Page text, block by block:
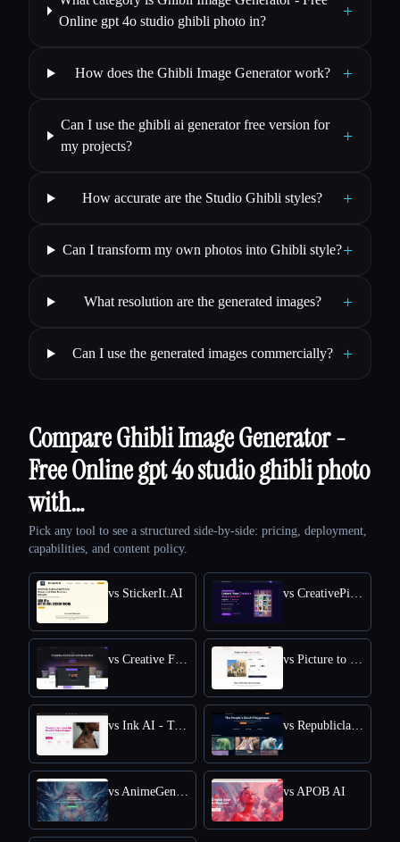
Online gpt 4o studio ghibli photo in?
+
How does the Ghibli Image Generator work? +
Can I use the ghibli ai generator free version for
my projects?
+
How accurate are the Studio Ghibli styles? +
Can I transform my own photos into Ghibli style?+
What resolution are the generated images? +
Can I use the generated images commercially? +
Compare Ghibli Image Generator -
Free Online gpt 4o studio ghibli photo
with…
Pick any tool to see a structured side-by-side: pricing, deployment,
capabilities, and content policy.
vs StickerIt.AI vs CreativePixel
vs Creative Fabrica vs Picture to Drawing
vs Ink AI - Tattoo Generator vs Republiclabs.ai
vs AnimeGenius vs APOB AI